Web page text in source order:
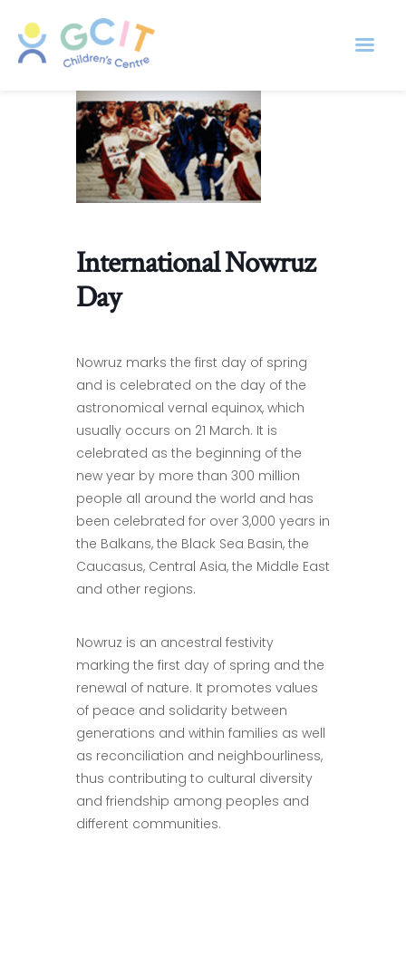
International Nowruz
Day
Nowruz marks the first day of spring
and is celebrated on the day of the
astronomical vernal equinox, which
usually occurs on 21 March. It is
celebrated as the beginning of the
new year by more than 300 million
people all around the world and has
been celebrated for over 3,000 years in
the Balkans, the Black Sea Basin, the
Caucasus, Central Asia, the Middle East
and other regions.
Nowruz is an ancestral festivity
marking the first day of spring and the
renewal of nature. It promotes values
of peace and solidarity between
generations and within families as well
as reconciliation and neighbourliness,
thus contributing to cultural diversity
and friendship among peoples and
different communities.